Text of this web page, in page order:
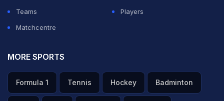
Teams
Players
Matchcentre
MORE SPORTS
Formula 1 Tennis Hockey Badminton